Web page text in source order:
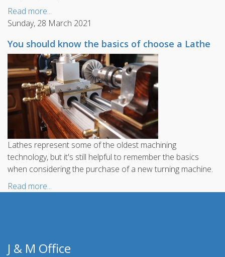
Read more...
Sunday, 28 March 2021
You should know the basics of choose a Lathe
Lathes represent some of the oldest machining
technology, but it's still helpful to remember the basics
when considering the purchase of a new turning machine.
Read more...
J & M Office